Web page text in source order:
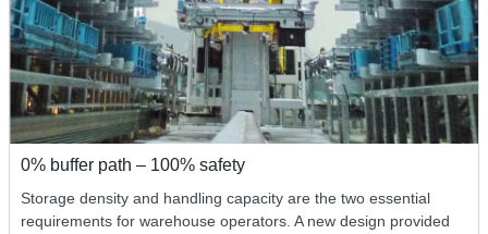
0% buffer path – 100% safety
Storage density and handling capacity are the two essential
requirements for warehouse operators. A new design provided